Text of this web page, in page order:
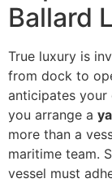
Ballard
True luxury is
from dock to
anticipates your
you arrange a
more than a
maritime team.
vessel must